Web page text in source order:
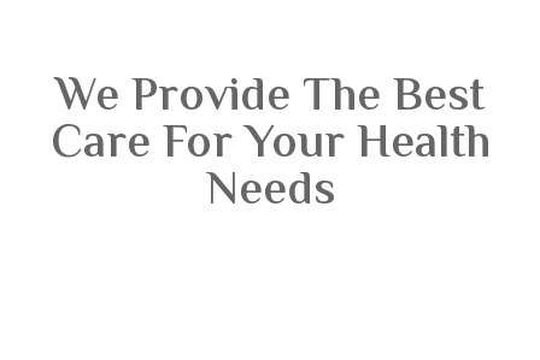
We Provide The Best
Care For Your Health
Needs